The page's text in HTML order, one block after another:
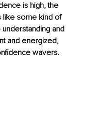
is high, the
like some kind of
and
and energized,
wavers.